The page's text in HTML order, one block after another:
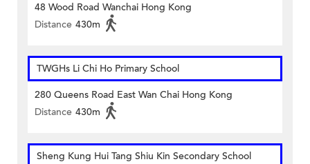
48 Wood Road Wanchai Hong Kong
Distance 430m
TWGHs Li Chi Ho Primary School
280 Queens Road East Wan Chai Hong Kong
Distance 430m
Sheng Kung Hui Tang Shiu Kin Secondary School